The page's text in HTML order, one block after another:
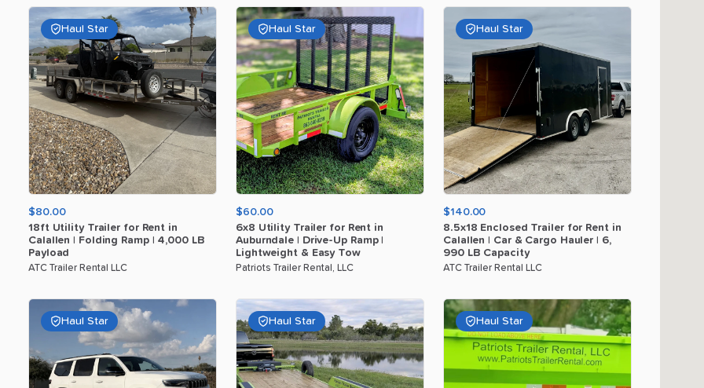
Haul Star
$80.00
18ft Utility Trailer for Rent in
Calallen
Folding Ramp 4​,​000 LB
Payload
ATC Trailer Rental LLC
Haul Star
$60.00
6x8 Utility Trailer for Rent in
Auburndale
Drive-Up Ramp
Lightweight & Easy Tow
Patriots Trailer Rental, LLC
Haul Star
$140.00
8.5x18 Enclosed Trailer for Rent in
Calallen
Car & Cargo Hauler 6​,​
990 LB Capacity
ATC Trailer Rental LLC
Haul Star Haul Star Haul Star